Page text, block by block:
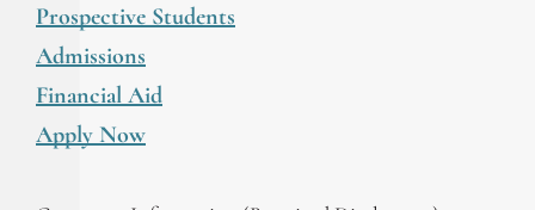
Prospective Students
Admissions
Financial Aid
Apply Now